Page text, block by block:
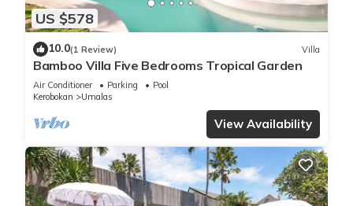
US $578
10.0(1 Review) Villa
Bamboo Villa Five Bedrooms Tropical Garden
Air Conditioner Parking
Pool
Kerobokan
Umalas
View Availability